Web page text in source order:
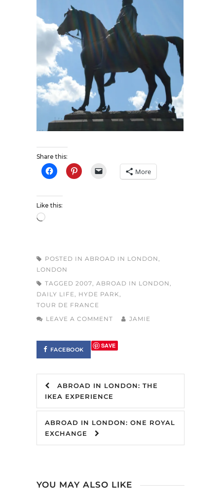
Share this:
More
Like this:
POSTED IN ABROAD IN LONDON,
LONDON
TAGGED 2007, ABROAD IN LONDON,
DAILY LIFE, HYDE PARK,
TOUR DE FRANCE
LEAVE A COMMENT
JAMIE
FACEBOOK
SAVE
ABROAD IN LONDON: THE
IKEA EXPERIENCE
ABROAD IN LONDON: ONE ROYAL
EXCHANGE
YOU MAY ALSO LIKE